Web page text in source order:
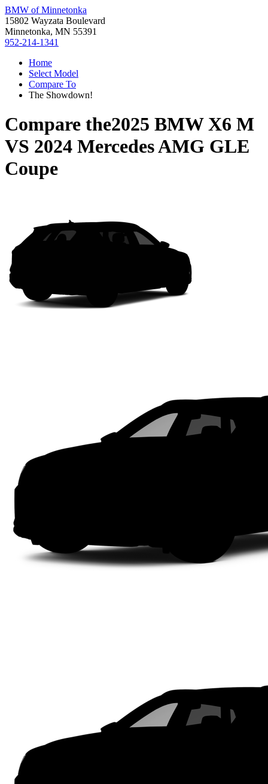
BMW of Minnetonka
15802 Wayzata Boulevard
Minnetonka, MN 55391
952-214-1341
Home
Select Model
Compare To
The Showdown!
Compare the2025 BMW X6 M
VS 2024 Mercedes AMG GLE
Coupe